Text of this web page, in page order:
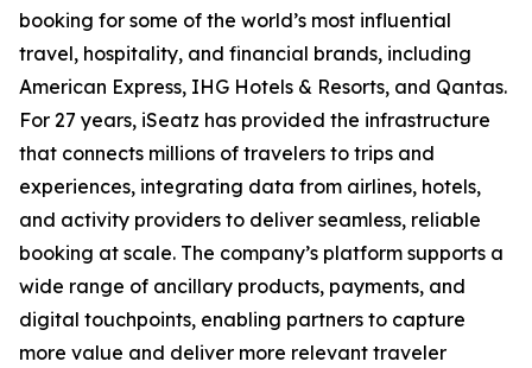
booking for some of the world’s most influential
travel, hospitality, and financial brands, including
American Express, IHG Hotels & Resorts, and Qantas.
For 27 years, iSeatz has provided the infrastructure
that connects millions of travelers to trips and
experiences, integrating data from airlines, hotels,
and activity providers to deliver seamless, reliable
booking at scale. The company’s platform supports a
wide range of ancillary products, payments, and
digital touchpoints, enabling partners to capture
more value and deliver more relevant traveler